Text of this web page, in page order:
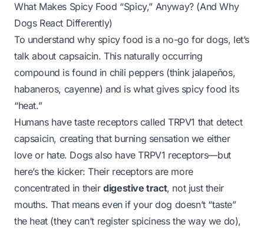
What Makes Spicy Food “Spicy,” Anyway? (And Why
Dogs React Differently)
To understand why spicy food is a no-go for dogs, let’s
talk about capsaicin. This naturally occurring
compound is found in chili peppers (think jalapeños,
habaneros, cayenne) and is what gives spicy food its
“heat.”
Humans have taste receptors called TRPV1 that detect
capsaicin, creating that burning sensation we either
love or hate. Dogsalso have TRPV1 receptors—but
here’s the kicker: Their receptors are more
concentrated in theirdigestive tract, not just their
mouths. That means even if your dog doesn’t “taste”
the heat (they can’t register spiciness the way we do),